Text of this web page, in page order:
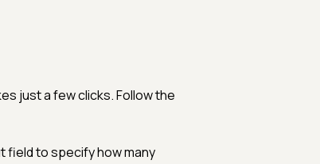
just a few clicks. Follow the
field to specify how many